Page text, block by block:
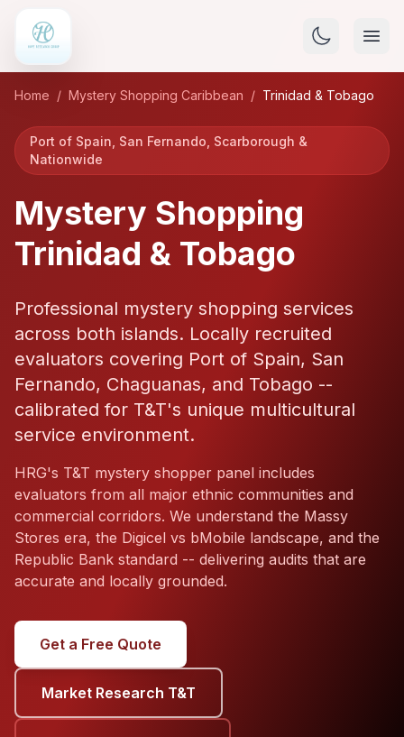
Home / Mystery Shopping Caribbean / Trinidad & Tobago
Port of Spain, San Fernando, Scarborough &
Nationwide
Mystery Shopping
Trinidad & Tobago
Professional mystery shopping services
across both islands. Locally recruited
evaluators covering Port of Spain, San
Fernando, Chaguanas, and Tobago --
calibrated for T&T's unique multicultural
service environment.
HRG's T&T mystery shopper panel includes
evaluators from all major ethnic communities and
commercial corridors. We understand the Massy
Stores era, the Digicel vs bMobile landscape, and the
Republic Bank standard -- delivering audits that are
accurate and locally grounded.
Get a Free Quote
Market Research T&T